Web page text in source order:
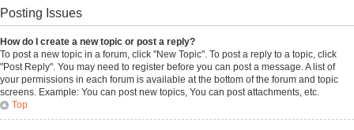
Posting Issues
How do I create a new topic or post a reply?
To post a new topic in a forum, click "New Topic". To post a reply to a topic, click
"Post Reply". You may need to register before you can post a message. A list of
your permissions in each forum is available at the bottom of the forum and topic
screens. Example: You can post new topics, You can post attachments, etc.
Top